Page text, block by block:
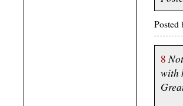
Posted
8
with